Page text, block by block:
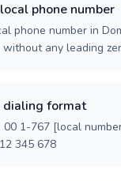
phone number
phone number in
any leading
dialing format
00 1-767 [local
345 678